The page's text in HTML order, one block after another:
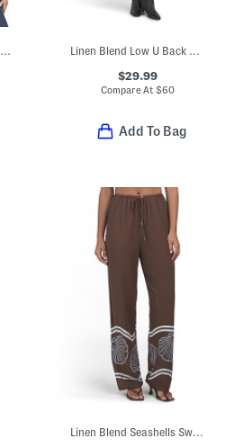
Linen Blend Sleevelss Collared Button Down Shirt With Novelty Trim Linen Blend Low U Back Mini Dress
$29.99
Compare At $60
Add To Bag
Linen Blend Seashells Swim Cover-up Pants